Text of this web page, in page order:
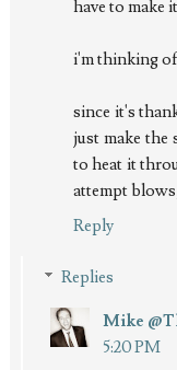
have to make
i'm thinking
since it's
just make the
to heat it
attempt
Reply
Replies
Mike
5:20 PM